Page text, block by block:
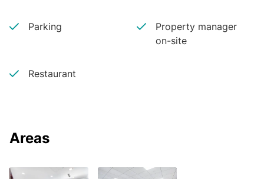
Parking
Property manager
on-site
Restaurant
Areas